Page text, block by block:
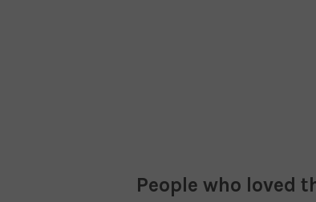
People who loved